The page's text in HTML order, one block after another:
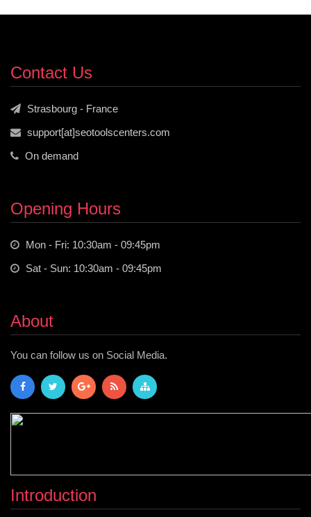
Contact Us
Strasbourg - France
support[at]seotoolscenters.com
On demand
Opening Hours
Mon - Fri: 10:30am - 09:45pm
Sat - Sun: 10:30am - 09:45pm
About
You can follow us on Social Media.
Introduction